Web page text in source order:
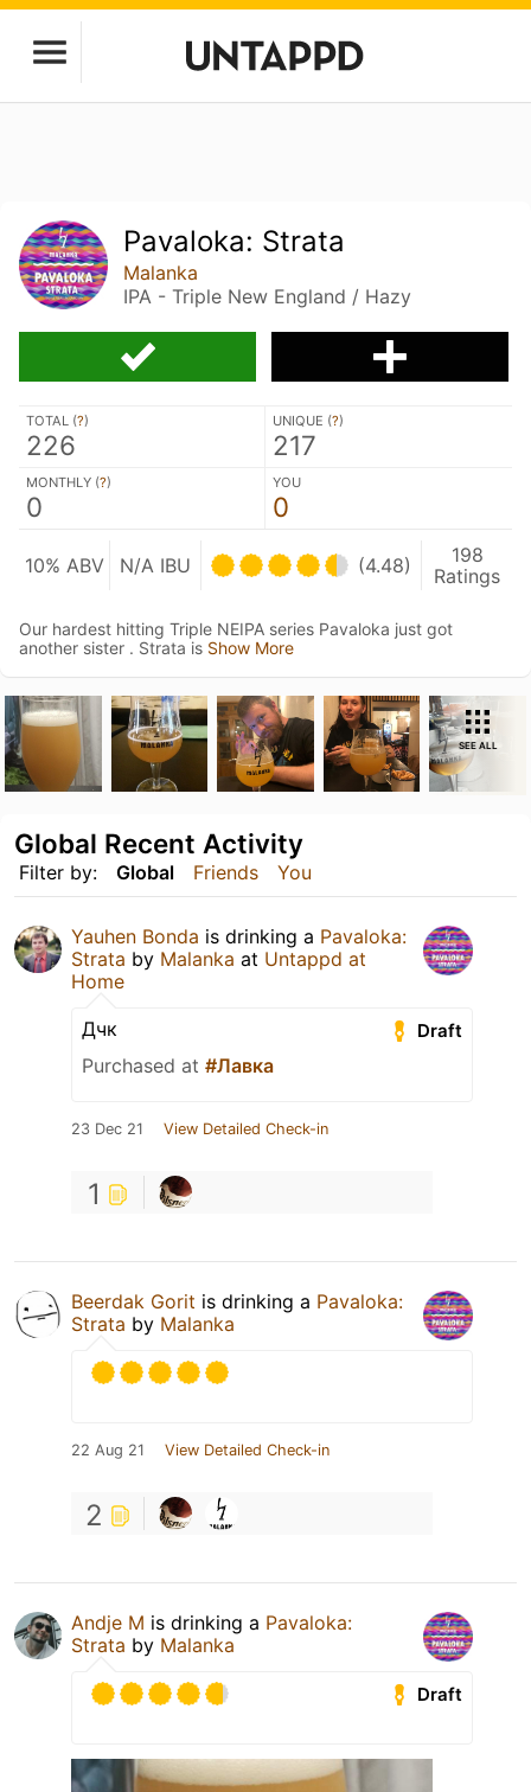
Pavaloka: Strata
Malanka
IPA - Triple New England / Hazy
TOTAL (?)
226
UNIQUE (?)
217
MONTHLY (?)
0
YOU
0
10% ABV N/A IBU (4.48)
198
Ratings
Our hardest hitting Triple NEIPA series Pavaloka just got
another sister . Strata is Show More
SEE ALL
Filter by: Global Friends You
Global Recent Activity
Yauhen Bonda is drinking a Pavaloka:
Strata by Malanka at Untappd at
Home
Draft
Дчк
Purchased at #Лавка
23 Dec 21 View Detailed Check-in
1
Beerdak Gorit is drinking a Pavaloka:
Strata by Malanka
22 Aug 21 View Detailed Check-in
2
Andje M is drinking a Pavaloka:
Strata by Malanka
Draft